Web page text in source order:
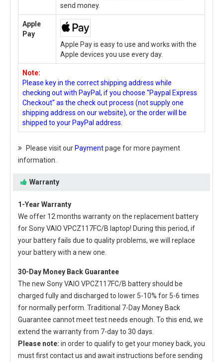
send money.
Apple
Pay
Apple Pay is easy to use and works with the
Apple devices you use every day.
Note:
Please key in the correct shipping address while
checking out with PayPal, if you choose "Paypal Express
Checkout" as the check out process (not supply one
shipping address on our website), or the order will be
shipped to your PayPal address.
Please visit our Paymentpage for more payment
information.
Warranty
1-Year Warranty
We offer 12 months warranty on the replacement battery
for Sony VAIO VPCZ117FC/B laptop! During this period, if
your battery fails due to quality problems, we will replace
your battery with a new one.
30-Day Money Back Guarantee
The new Sony VAIO VPCZ117FC/B batteryshould be
charged fully and discharged to lower 5-10% for 5-6 times
for normally perform. Traditional 7-Day Money Back
Guarantee cannot meet test needs enough. To this end, we
extend the warranty from 7-day to 30 days.
Please note: in order to qualify to get your money back, you
must first contact us and await instructions before sending